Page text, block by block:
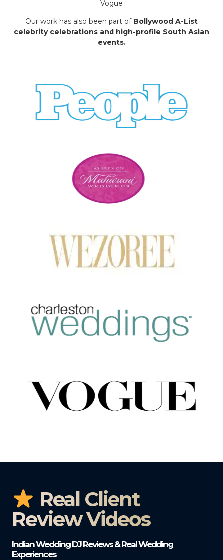
Vogue
Our work has also been part of Bollywood A-List
celebrity celebrations and high-profile South Asian
events.
Real Client
Review Videos
Indian Wedding DJ Reviews & Real Wedding
Experiences